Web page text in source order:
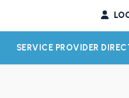
CHILD MENU
SERVICE PROVIDER